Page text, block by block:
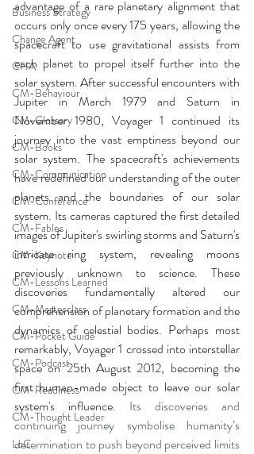
Business Strategy
Change Agent
CHA
CM-Behaviour
CM-Glossary
CM-Books
CM-Communication
CM-Conference
CM-Fables
CM-Keynote
CM-Lessons Learned
CM-Masterclass
CM-Pocket Guide
CM-Podcast
CM-Readiness
CM-Thought Leader
LoC
advantage of a rare planetary alignment that
occurs only once every 175 years, allowing the
spacecraft to use gravitational assists from
each planet to propel itself further into the
solar system. After successful encounters with
Jupiter in March 1979 and Saturn in
November 1980, Voyager 1 continued its
journey into the vast emptiness beyond our
solar system. The spacecraft's achievements
have redefined our understanding of the outer
planets and the boundaries of our solar
system. Its cameras captured the first detailed
images of Jupiter's swirling storms and Saturn's
intricate ring system, revealing moons
previously unknown to science. These
discoveries fundamentally altered our
comprehension of planetary formation and the
dynamics of celestial bodies. Perhaps most
remarkably, Voyager 1 crossed into interstellar
space on 25th August 2012, becoming the
first human-made object to leave our solar
system's influence. Its discoveries and
continuing journey symbolise humanity’s
determination to push beyond perceived limits